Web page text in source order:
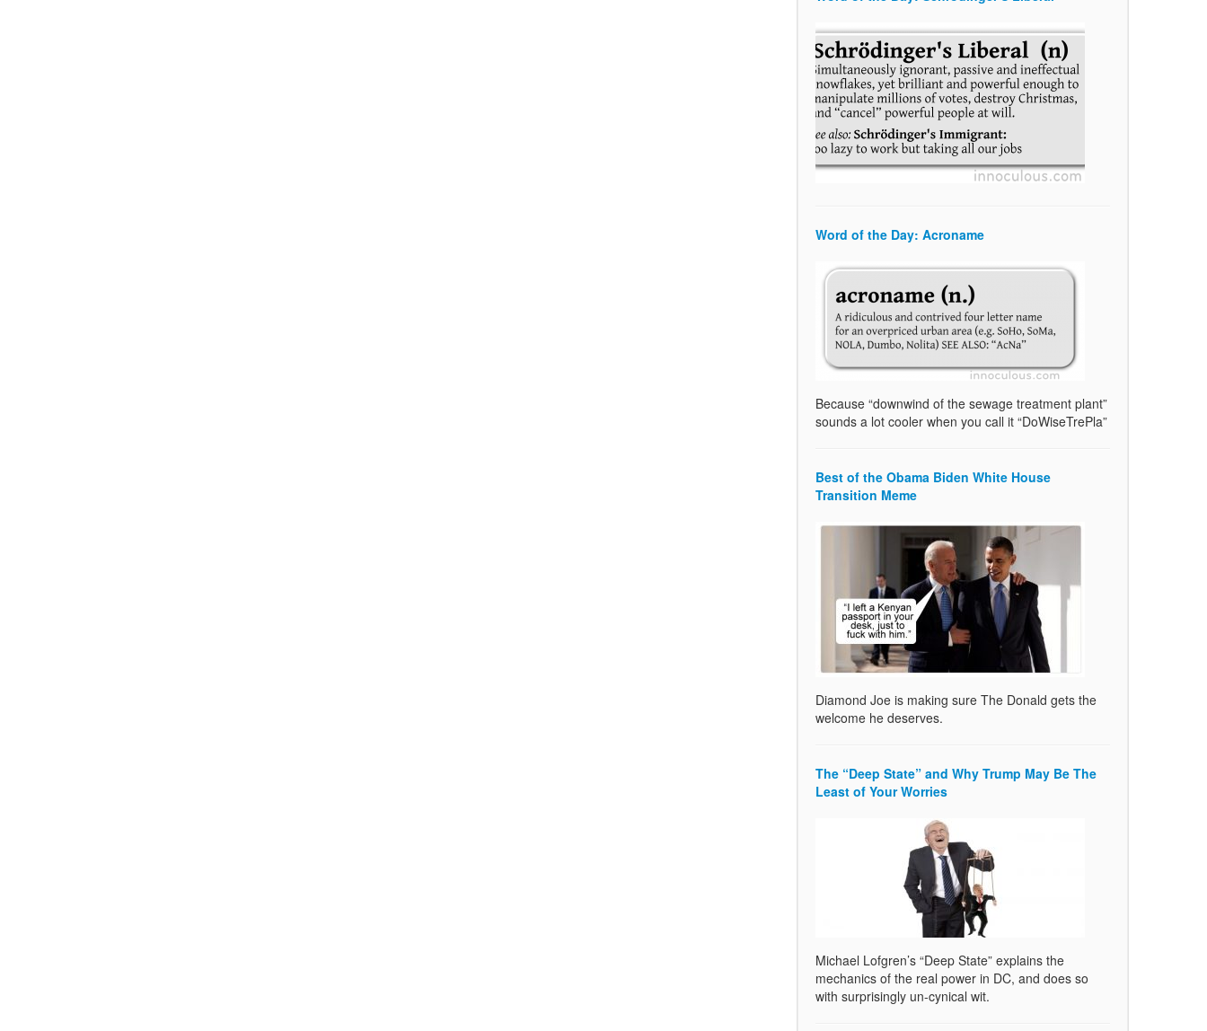
Word of the Day: Acroname
Because “downwind of the sewage treatment plant”
sounds a lot cooler when you call it “DoWiseTrePla”
Best of the Obama Biden White House
Transition Meme
Diamond Joe is making sure The Donald gets the
welcome he deserves.
The “Deep State” and Why Trump May Be The
Least of Your Worries
Michael Lofgren’s “Deep State” explains the
mechanics of the real power in DC, and does so
with surprisingly un-cynical wit.